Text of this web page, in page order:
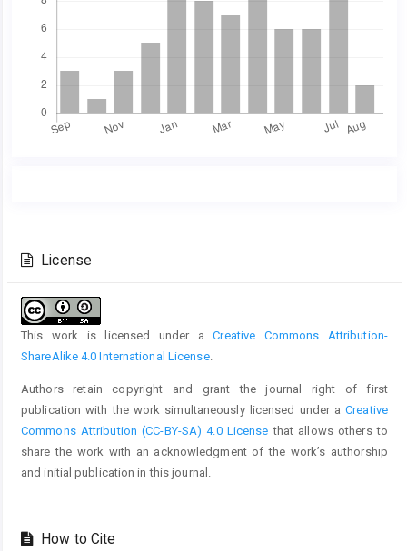
Content
Details
License
This work is licensed under aCreative Commons Attribution-
ShareAlike 4.0 International License.
Authors retain copyright and grant the journal right of first
publication with the work simultaneously licensed under aCreative
Commons Attribution (CC-BY-SA) 4.0 License that allows others to
share the work with an acknowledgment of the work’s authorship
and initial publication in this journal.
How to Cite